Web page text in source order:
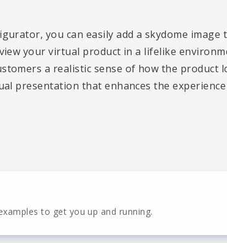
you can easily add a skydome image
your virtual product in a lifelike
a realistic sense of how the product
presentation that enhances the
to get you up and running.